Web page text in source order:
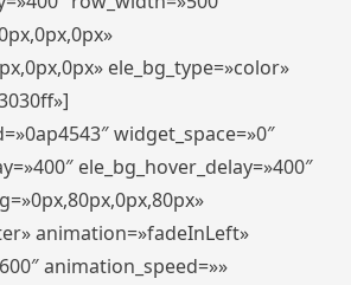
ele_bg_type=»color»
widget_space=»0″
ele_bg_hover_delay=»400″
animation=»fadeInLeft»
animation_speed=»»